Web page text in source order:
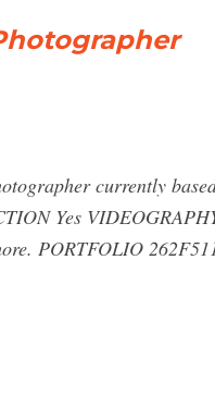
currently
Yes
PORTFOLIO